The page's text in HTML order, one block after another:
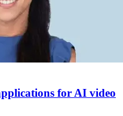
for AI video